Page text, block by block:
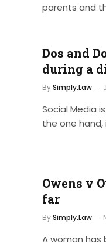
parents and
Dos and
during a
BySimply.Law
Social Media
the one
Owens v
far
BySimply.Law
A woman